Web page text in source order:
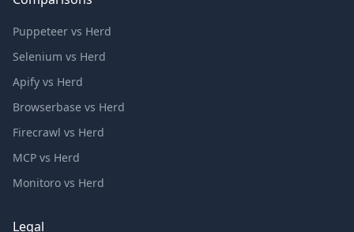
Puppeteer vs Herd
Selenium vs Herd
Apify vs Herd
Browserbase vs Herd
Firecrawl vs Herd
MCP vs Herd
Monitoro vs Herd
Legal